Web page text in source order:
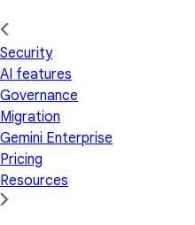
Security
AI features
Governance
Migration
Gemini Enterprise
Pricing
Resources